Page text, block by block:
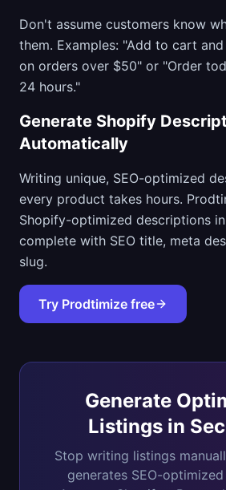
Don't assume customers know
them. Examples: "Add to cart
on orders over $50" or "Order
24 hours."
Generate Shopify
Automatically
Writing unique, SEO-optimized
every product takes hours.
Shopify-optimized descriptions
complete with SEO title, meta
slug.
Try Prodtimize free
Generate
Listings in
Stop writing listings
generates SEO-